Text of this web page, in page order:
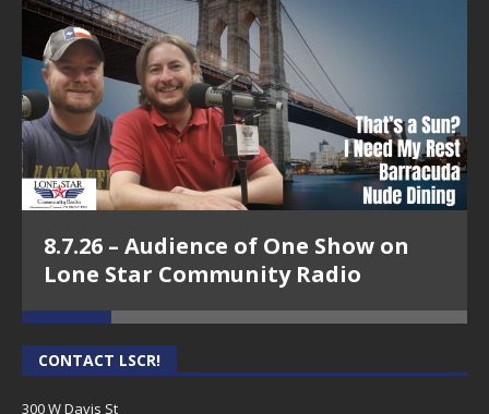
8.7.26 – Audience of One Show on
Lone Star Community Radio
CONTACT LSCR!
300 W Davis St